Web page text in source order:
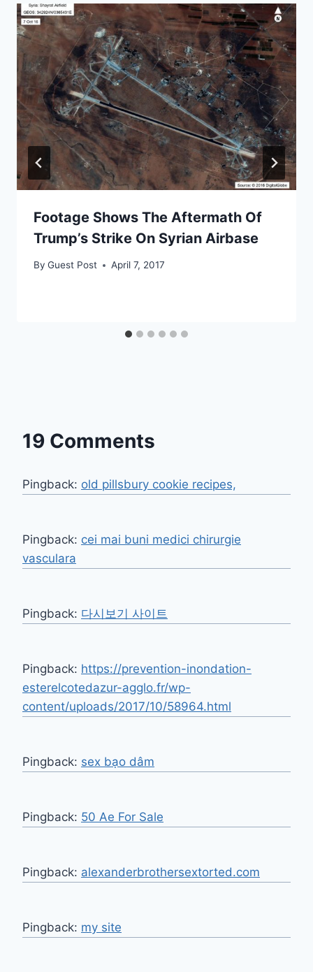
Footage Shows The Aftermath Of
Trump’s Strike On Syrian Airbase
By Guest Post April 7, 2017
19 Comments
Pingback: old pillsbury cookie recipes,
Pingback: cei mai buni medici chirurgie
vasculara
Pingback: 다시보기 사이트
Pingback: https://prevention-inondation-
esterelcotedazur-agglo.fr/wp-
content/uploads/2017/10/58964.html
Pingback: sex bạo dâm
Pingback: 50 Ae For Sale
Pingback: alexanderbrothersextorted.com
Pingback: my site